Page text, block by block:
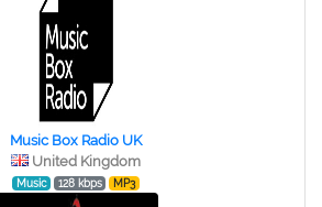
Music Box Radio UK
United Kingdom
Music 128 kbps MP3